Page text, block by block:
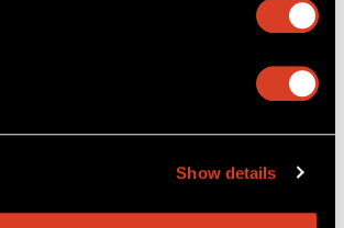
Show details
email.
enrollment will also end and any
be forfeited.